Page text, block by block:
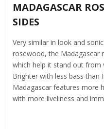
MADAGASCAR
SIDES
Very similar in look and
rosewood, the Madagascar
which help it stand out from
Brighter with less bass than
Madagascar features more
with more liveliness and